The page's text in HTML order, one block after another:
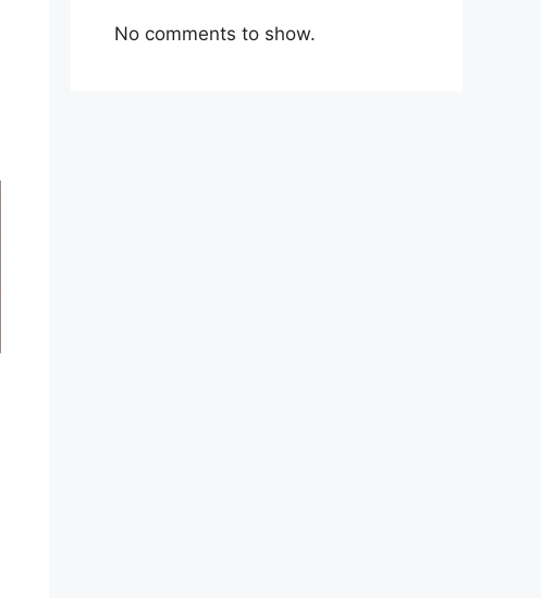
No comments to show.